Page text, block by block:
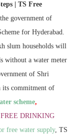
| TS Free
government of
for Hyderabad.
slum households will
without a water meter
of Shri
its commitment of
scheme,
FREE DRINKING
free water supply, TS